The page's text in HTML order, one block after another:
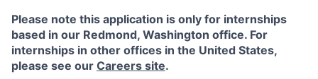
Please note this application is only for internships
based in our Redmond, Washington office. For
internships in other offices in the United States,
please see our Careers site.